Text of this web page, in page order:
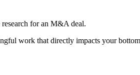
for an M&A deal.
work that directly impacts your